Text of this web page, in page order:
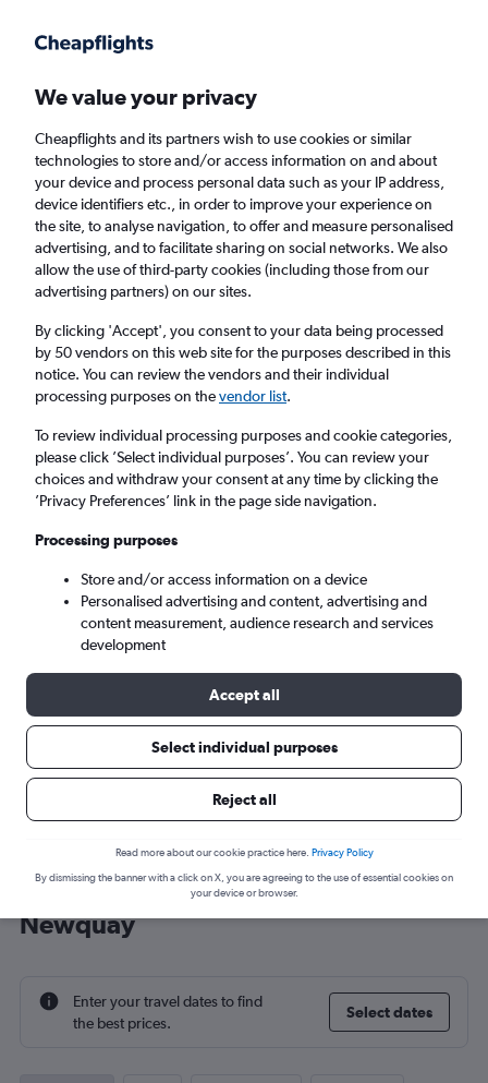
Faster search, more features, fewer ads.
Find flights When to book FAQs
Cheap flights from Italy to Newquay from
£56
Return 1 adult, Economy, 0 bags
Naples (NAP)
Mon 7/9 - Mon 14/9
Cheap flight deals from Italy to
Newquay
Enter your travel dates to find
the best prices.
Select dates
We value your privacy
Cheapflights and its partners wish to use cookies or similar
technologies to store and/or access information on and about
your device and process personal data such as your IP address,
device identifiers etc., in order to improve your experience on
the site, to analyse navigation, to offer and measure personalised
advertising, and to facilitate sharing on social networks. We also
allow the use of third-party cookies (including those from our
advertising partners) on our sites.
By clicking 'Accept', you consent to your data being processed
by 50 vendors on this web site for the purposes described in this
notice. You can review the vendors and their individual
processing purposes on thevendor list.
To review individual processing purposes and cookie categories,
please click ’Select individual purposes’. You can review your
choices and withdraw your consent at any time by clicking the
’Privacy Preferences’ link in the page side navigation.
Processing purposes
Store and/or access information on a device
Personalised advertising and content, advertising and
content measurement, audience research and services
development
Accept all
Select individual purposes
Reject all
Read more about our cookie practice here. Privacy Policy
By dismissing the banner with a click on X, you are agreeing to the use of essential cookies on
your device or browser.